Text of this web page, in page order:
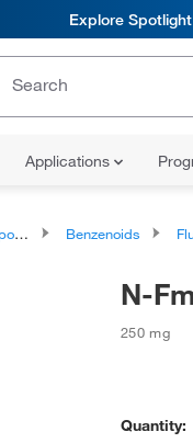
Explore
Applications
Benzenoids
N-
250 mg
Quantity: